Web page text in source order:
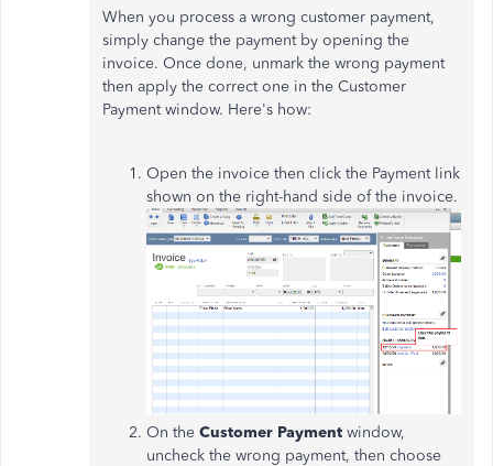
When you process a wrong customer payment,
simply change the payment by opening the
invoice. Once done, unmark the wrong payment
then apply the correct one in the Customer
Payment window. Here's how:
Open the invoice then click the Payment link
shown on the right-hand side of the invoice.
On the Customer Payment window,
uncheck the wrong payment, then choose